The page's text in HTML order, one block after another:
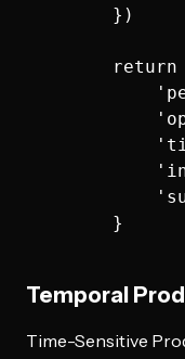
        })
return
Temporal
Time-Sensitive